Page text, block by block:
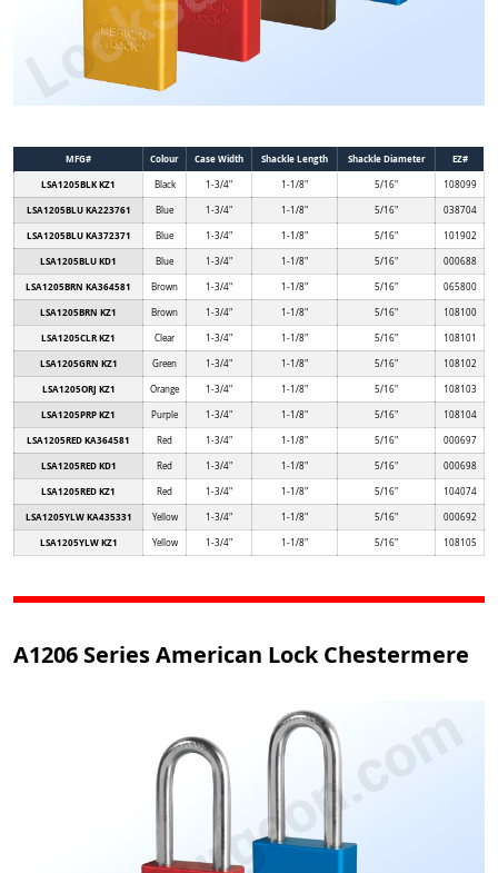
MFG# Colour Case Width Shackle Length Shackle Diameter
EZ#
LSA1205BLK KZ1
Black 1-3/4" 1-1/8" 5/16" 108099
LSA1205BLU KA223761 Blue 1-3/4" 1-1/8" 5/16" 038704
LSA1205BLU KA372371 Blue 1-3/4" 1-1/8" 5/16" 101902
LSA1205BLU KD1 Blue 1-3/4" 1-1/8" 5/16" 000688
LSA1205BRN KA364581 Brown 1-3/4" 1-1/8" 5/16" 065800
LSA1205BRN KZ1 Brown 1-3/4" 1-1/8" 5/16" 108100
LSA1205CLR KZ1 Clear 1-3/4" 1-1/8" 5/16" 108101
LSA1205GRN KZ1 Green 1-3/4" 1-1/8" 5/16" 108102
LSA1205ORJ KZ1 Orange 1-3/4" 1-1/8" 5/16" 108103
LSA1205PRP KZ1 Purple 1-3/4" 1-1/8" 5/16" 108104
LSA1205RED KA364581 Red 1-3/4" 1-1/8" 5/16" 000697
LSA1205RED KD1 Red 1-3/4" 1-1/8" 5/16" 000698
LSA1205RED KZ1 Red 1-3/4" 1-1/8" 5/16" 104074
LSA1205YLW KA435331 Yellow 1-3/4" 1-1/8" 5/16" 000692
LSA1205YLW KZ1 Yellow 1-3/4" 1-1/8" 5/16" 108105
A1206 Series American Lock Chestermere